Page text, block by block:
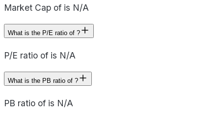
Market Cap of is N/A
What is the P/E ratio of ?
P/E ratio of is N/A
What is the PB ratio of ?
PB ratio of is N/A